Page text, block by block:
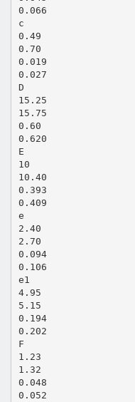
0.066
c
0.49
0.70
0.019
0.027
D
15.25
15.75
0.60
0.620
E
10
10.40
0.393
0.409
e
2.40
2.70
0.094
0.106
e1
4.95
5.15
0.194
0.202
F
1.23
1.32
0.048
0.052